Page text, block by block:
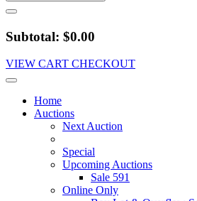
Subtotal: $0.00
VIEW CART CHECKOUT
Home
Auctions
Next Auction
Special
Upcoming Auctions
Sale 591
Online Only